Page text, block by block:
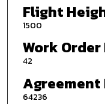
Flight
1500
Work Order
42
Agreement
64236